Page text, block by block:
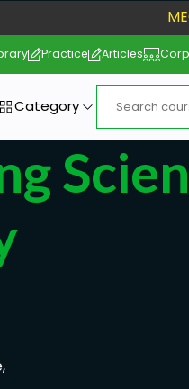
Practice Articles
Category